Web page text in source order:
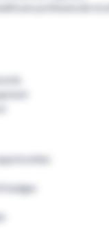
professionals
badges